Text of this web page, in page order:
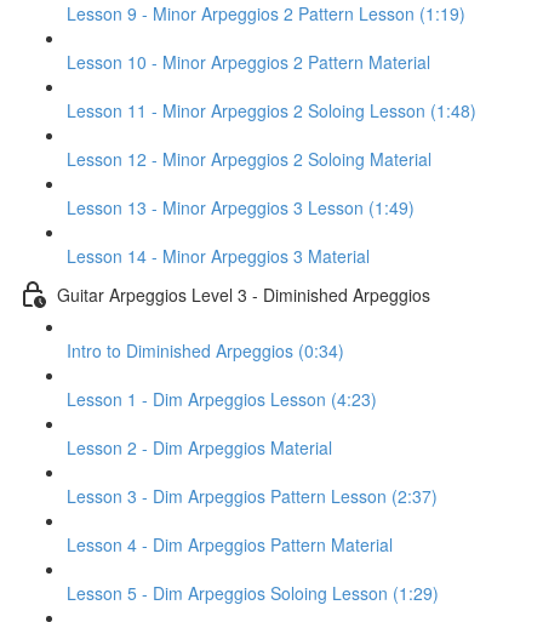
Lesson 9 - Minor Arpeggios 2 Pattern Lesson (1:19)
Lesson 10 - Minor Arpeggios 2 Pattern Material
Lesson 11 - Minor Arpeggios 2 Soloing Lesson (1:48)
Lesson 12 - Minor Arpeggios 2 Soloing Material
Lesson 13 - Minor Arpeggios 3 Lesson (1:49)
Lesson 14 - Minor Arpeggios 3 Material
Guitar Arpeggios Level 3 - Diminished Arpeggios
Intro to Diminished Arpeggios (0:34)
Lesson 1 - Dim Arpeggios Lesson (4:23)
Lesson 2 - Dim Arpeggios Material
Lesson 3 - Dim Arpeggios Pattern Lesson (2:37)
Lesson 4 - Dim Arpeggios Pattern Material
Lesson 5 - Dim Arpeggios Soloing Lesson (1:29)